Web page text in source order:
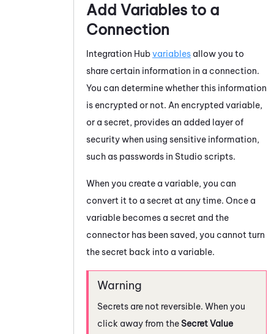
Add Variables to a
Connection
Integration Hubvariables allow you to
share certain information in a connection.
You can determine whether this information
is encrypted or not. An encrypted variable,
or a secret, provides an added layer of
security when using sensitive information,
such as passwords in Studio scripts.
When you create a variable, you can
convert it to a secret at any time. Once a
variable becomes a secret and the
connector has been saved, you cannot turn
the secret back into a variable.
Secrets are not reversible. When you
click away from theSecret Value